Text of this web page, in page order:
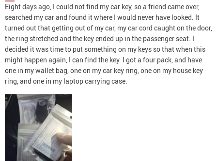
Eight days ago, I could not find my car key, so a friend came over,
searched my car and found it where I would never have looked. It
turned out that getting out of my car, my car cord caught on the door,
the ring stretched and the key ended up in the passenger seat. I
decided it was time to put something on my keys so that when this
might happen again, I can find the key. I got a four pack, and have
one in my wallet bag, one on my car key ring, one on my house key
ring, and one in my laptop carrying case.